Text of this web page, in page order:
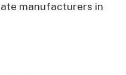
manufacturers in